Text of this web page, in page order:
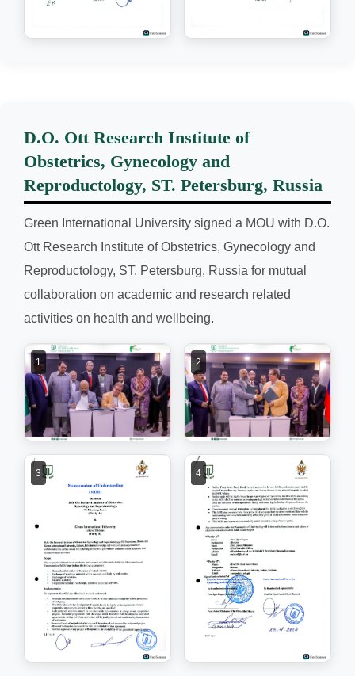
D.O. Ott Research Institute of
Obstetrics, Gynecology and
Reproductology, ST. Petersburg, Russia
Green International University signed a MOU with D.O.
Ott Research Institute of Obstetrics, Gynecology and
Reproductology, ST. Petersburg, Russia for mutual
collaboration on academic and research related
activities on health and wellbeing.
1 2
3 4